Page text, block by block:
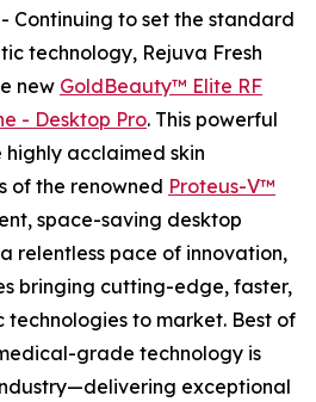
Continuing to set the standard
technology, Rejuva Fresh
new GoldBeauty™ Elite RF
- Desktop Pro. This powerful
highly acclaimed skin
of the renowned Proteus-V™
space-saving desktop
relentless pace of innovation,
bringing cutting-edge, faster,
technologies to market. Best of
grade technology is
exceptional